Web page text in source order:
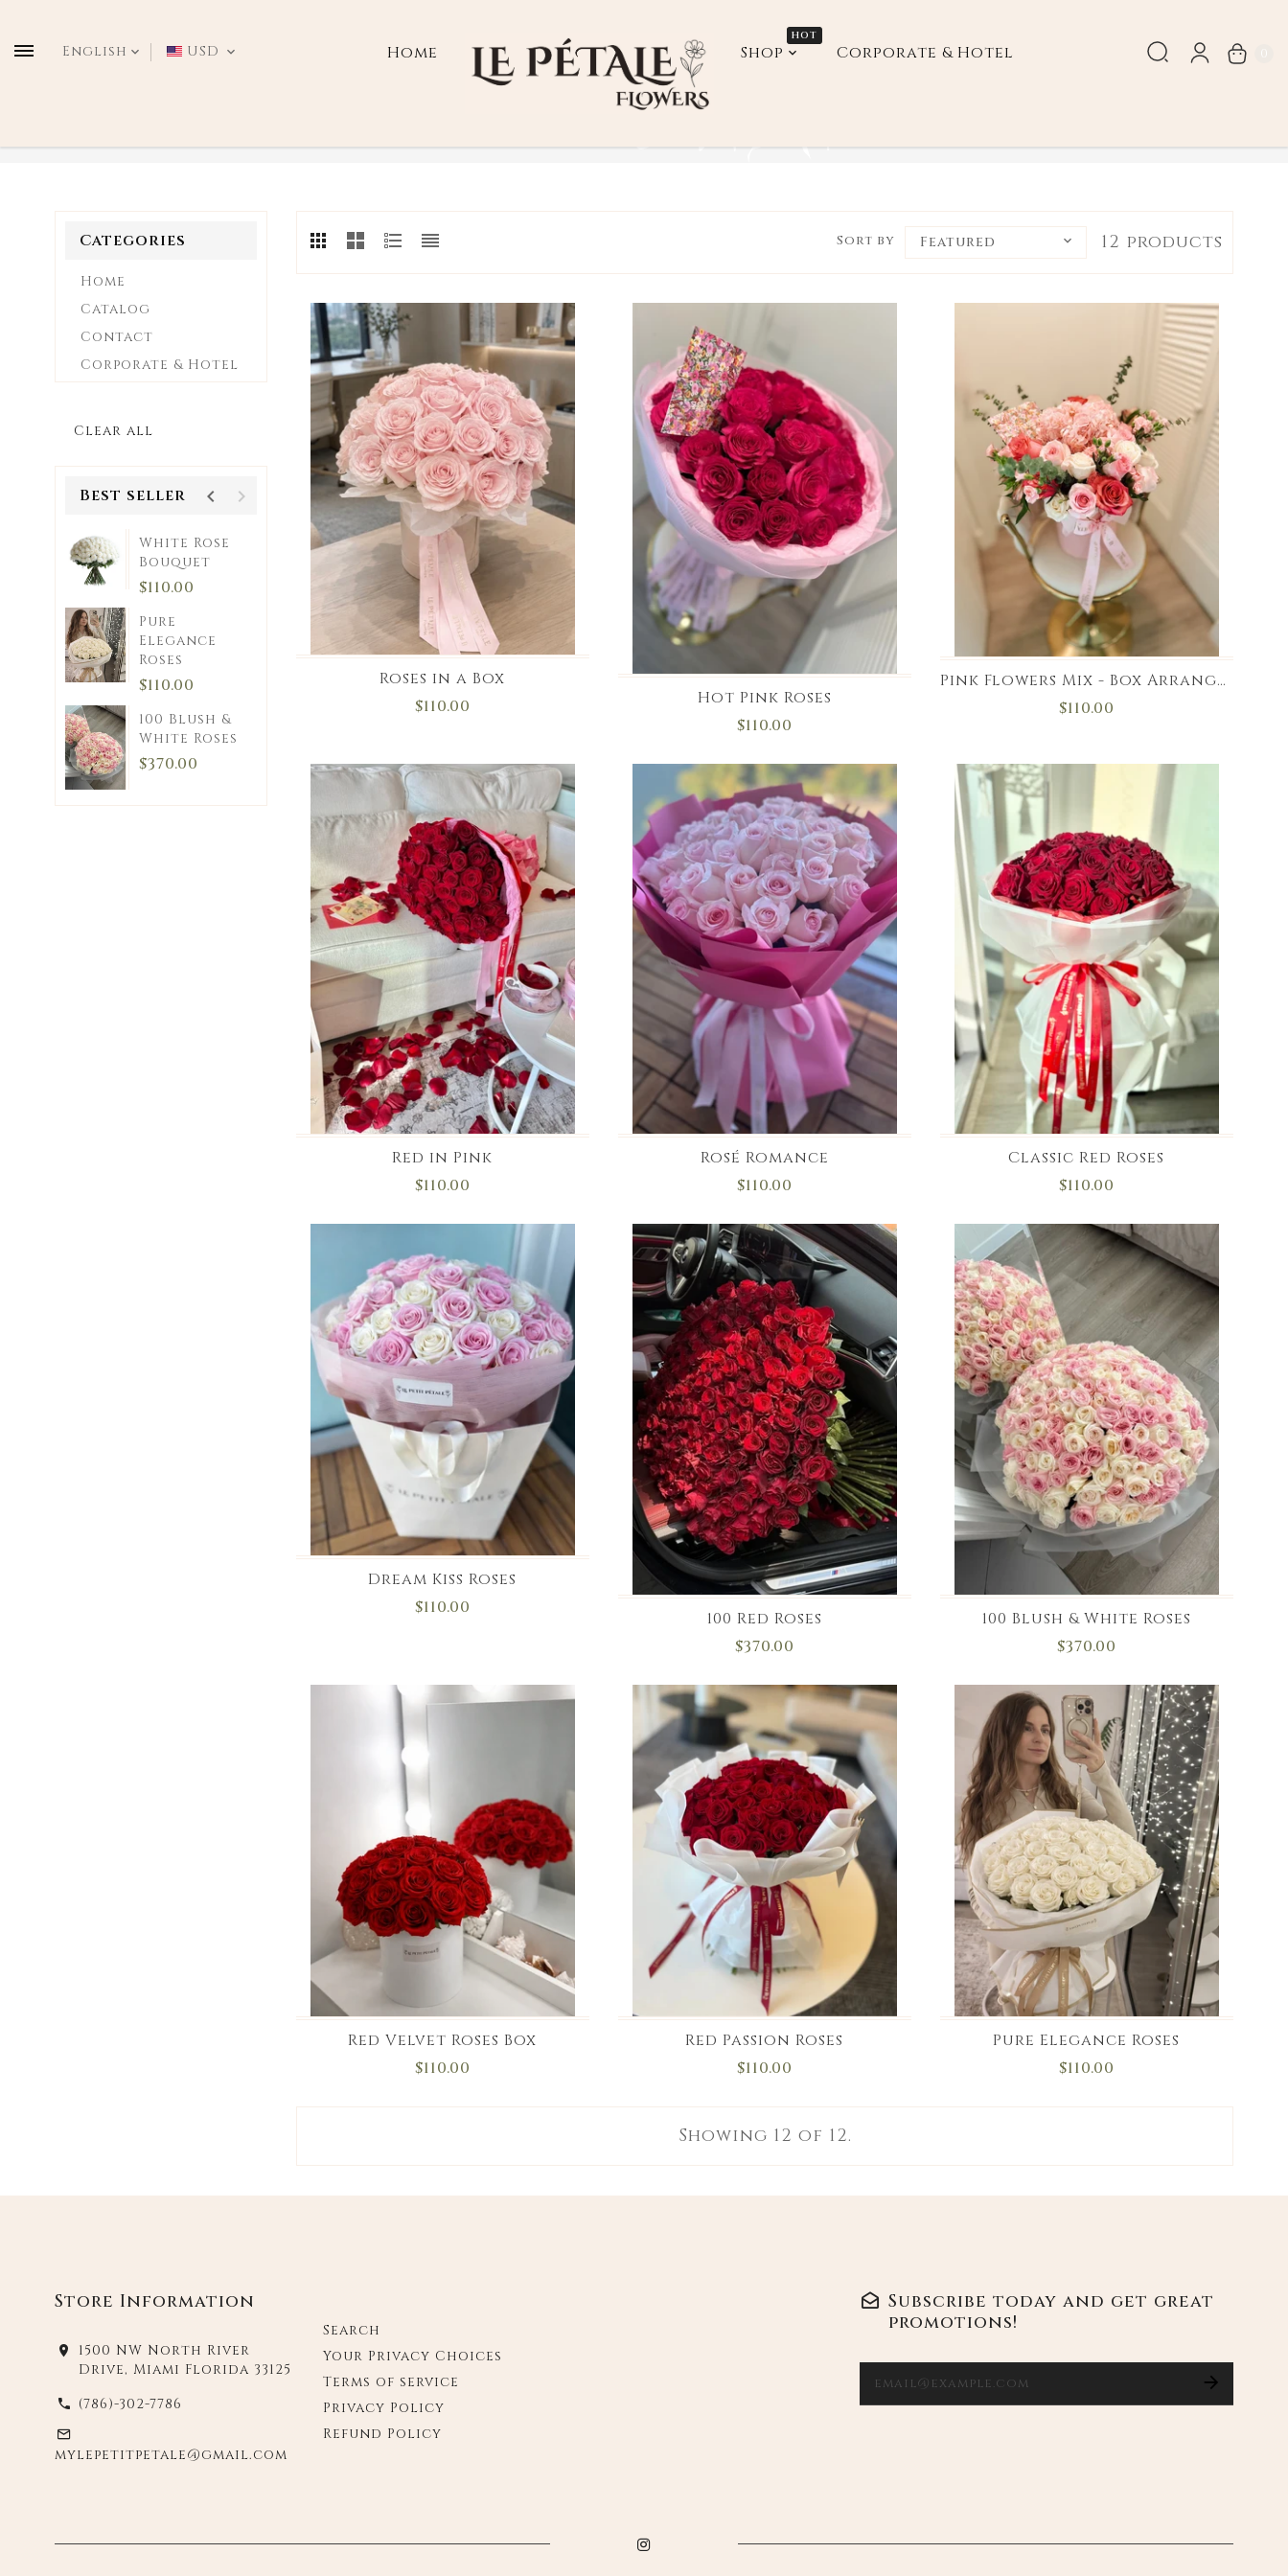
missing:
en.general.language.dropdown_label
English USD Home Shop
HOT
Corporate & Hotel 0
Categories
Home
Catalog
Contact
Corporate & Hotel
Clear all
Best seller
White Rose
Bouquet
$110.00
Pure
Elegance
Roses
$110.00
100 Blush &
White Roses
$370.00
Sort by Featured 12 products
Roses in a Box
$110.00
Hot Pink Roses
$110.00
Pink Flowers Mix - Box Arrangement
$110.00
Red in Pink
$110.00
Rosé Romance
$110.00
Classic Red Roses
$110.00
Dream Kiss Roses
$110.00
100 Red Roses
$370.00
100 Blush & White Roses
$370.00
Red Velvet Roses Box
$110.00
Red Passion Roses
$110.00
Pure Elegance Roses
$110.00
Showing 12 of 12.
Subscribe today and get great
promotions!
Store Information
1500 NW North River
Drive, Miami Florida 33125
(786)-302-7786
mylepetitpetale@gmail.com
Search
Your Privacy Choices
Terms of service
Privacy Policy
Refund Policy
Instagram